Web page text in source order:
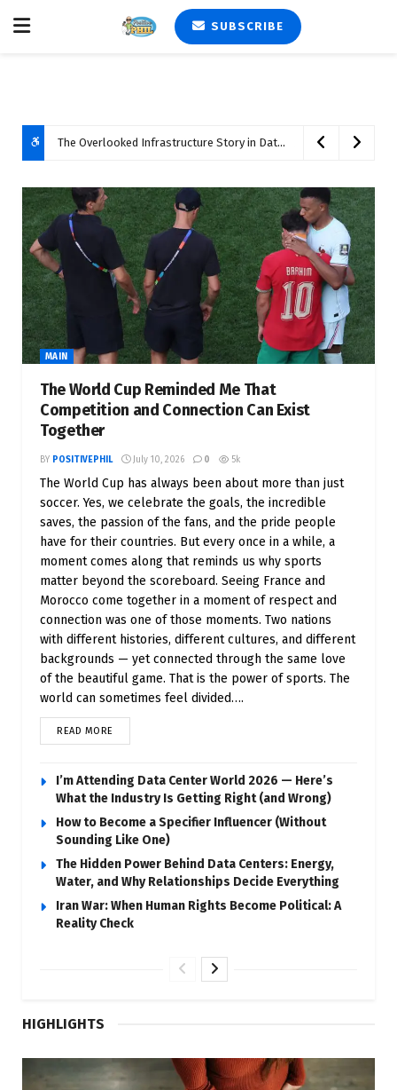
SUBSCRIBE
The Overlooked Infrastructure Story in Data Center Development
MAIN
The World Cup Reminded Me That
Competition and Connection Can Exist
Together
BY POSITIVEPHIL July 10, 2026 0 5k
The World Cup has always been about more than just
soccer. Yes, we celebrate the goals, the incredible
saves, the passion of the fans, and the pride people
have for their countries. But every once in a while, a
moment comes along that reminds us why sports
matter beyond the scoreboard. Seeing France and
Morocco come together in a moment of respect and
connection was one of those moments. Two nations
with different histories, different cultures, and different
backgrounds — yet connected through the same love
of the beautiful game. That is the power of sports. The
world can sometimes feel divided….
READ MORE
I’m Attending Data Center World 2026 — Here’s
What the Industry Is Getting Right (and Wrong)
How to Become a Specifier Influencer (Without
Sounding Like One)
The Hidden Power Behind Data Centers: Energy,
Water, and Why Relationships Decide Everything
Iran War: When Human Rights Become Political: A
Reality Check
HIGHLIGHTS